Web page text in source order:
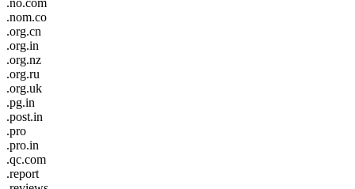
.nom.co
.org.cn
.org.in
.org.nz
.org.ru
.org.uk
.pg.in
.post.in
.pro
.pro.in
.qc.com
.report